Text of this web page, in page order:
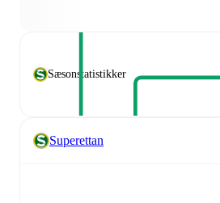
Sæsonstatistikker
Superettan